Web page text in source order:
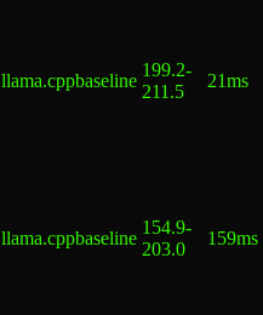
llama.cppbaseline
199.2-
211.5
21ms
llama.cppbaseline
154.9-
203.0
159ms